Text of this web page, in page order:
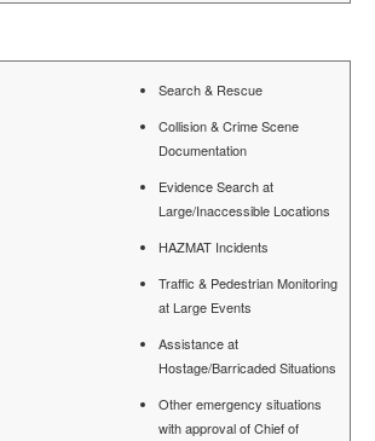
Search & Rescue
Collision & Crime Scene
Documentation
Evidence Search at
Large/Inaccessible Locations
HAZMAT Incidents
Traffic & Pedestrian Monitoring
at Large Events
Assistance at
Hostage/Barricaded Situations
Other emergency situations
with approval of Chief of